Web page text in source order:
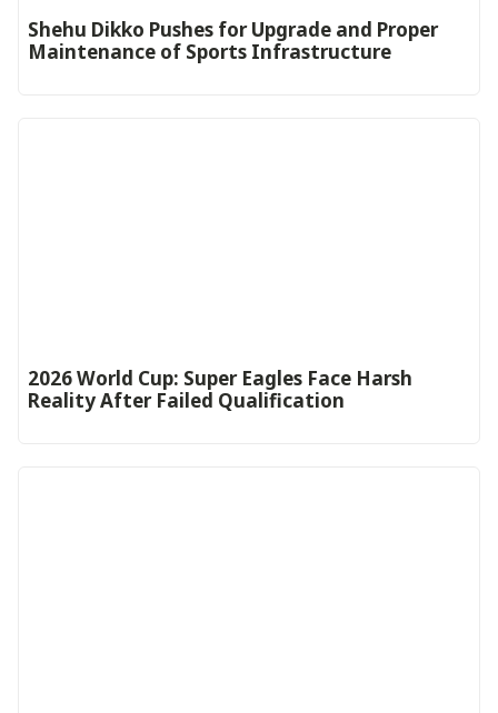
Shehu Dikko Pushes for Upgrade and Proper
Maintenance of Sports Infrastructure
2026 World Cup: Super Eagles Face Harsh
Reality After Failed Qualification